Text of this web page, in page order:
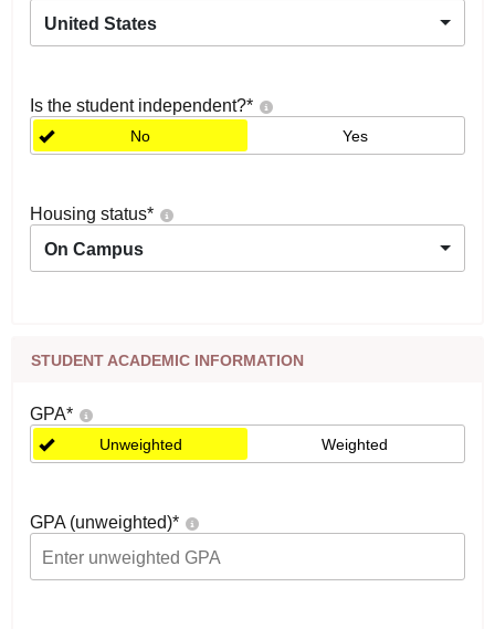
United States
Is the student independent?*
No Yes
Housing status*
On Campus
STUDENT ACADEMIC INFORMATION
GPA*
Unweighted Weighted
GPA (unweighted)*